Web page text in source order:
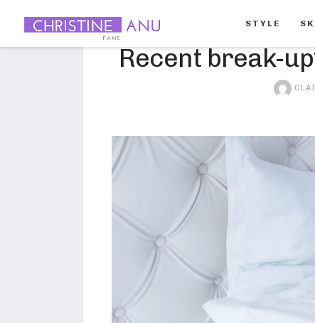
STYLE
Recent break-